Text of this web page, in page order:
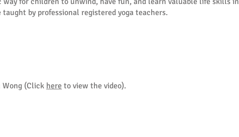
by professional registered yoga teachers.
(Click here to view the video).